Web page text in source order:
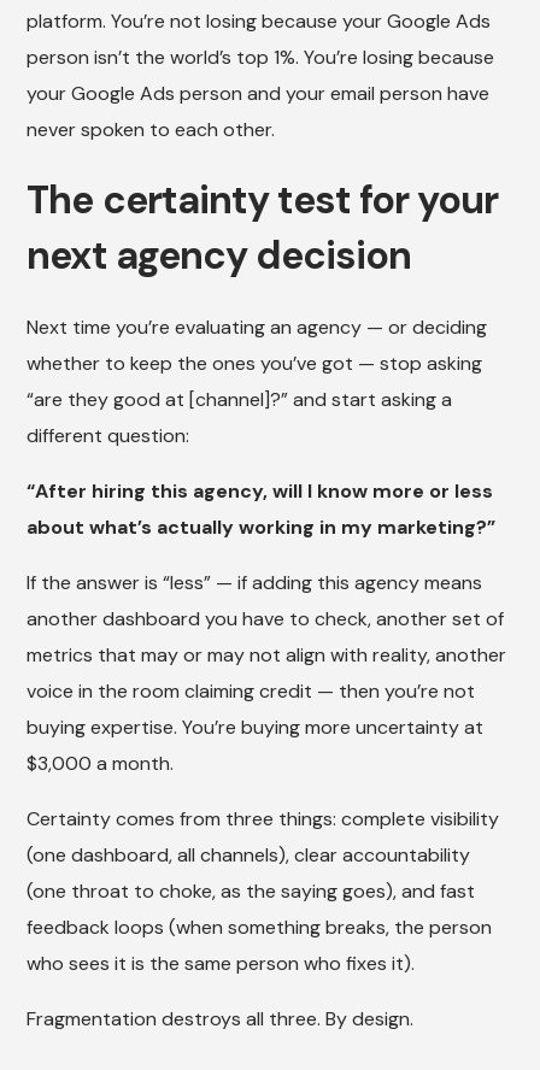
platform. You’re not losing because your Google Ads
person isn’t the world’s top 1%. You’re losing because
your Google Ads person and your email person have
never spoken to each other.
The certainty test for your
next agency decision
Next time you’re evaluating an agency — or deciding
whether to keep the ones you’ve got — stop asking
“are they good at [channel]?” and start asking a
different question:
“After hiring this agency, will I know more or less
about what’s actually working in my marketing?”
If the answer is “less” — if adding this agency means
another dashboard you have to check, another set of
metrics that may or may not align with reality, another
voice in the room claiming credit — then you’re not
buying expertise. You’re buying more uncertainty at
$3,000 a month.
Certainty comes from three things: complete visibility
(one dashboard, all channels), clear accountability
(one throat to choke, as the saying goes), and fast
feedback loops (when something breaks, the person
who sees it is the same person who fixes it).
Fragmentation destroys all three. By design.